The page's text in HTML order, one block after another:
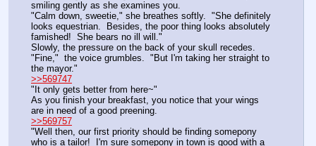
smiling gently as she examines you.
"Calm down, sweetie," she breathes softly.  "She definitely
looks equestrian.  Besides, the poor thing looks absolutely
famished!  She bears no ill will."
Slowly, the pressure on the back of your skull recedes.
"Fine,"  the voice grumbles.  "But I'm taking her straight to
the mayor."
>>569747
"It only gets better from here~"
As you finish your breakfast, you notice that your wings
are in need of a good preening.
>>569757
"Well then, our first priority should be finding somepony
who is a tailor!  I'm sure somepony in town is good with a